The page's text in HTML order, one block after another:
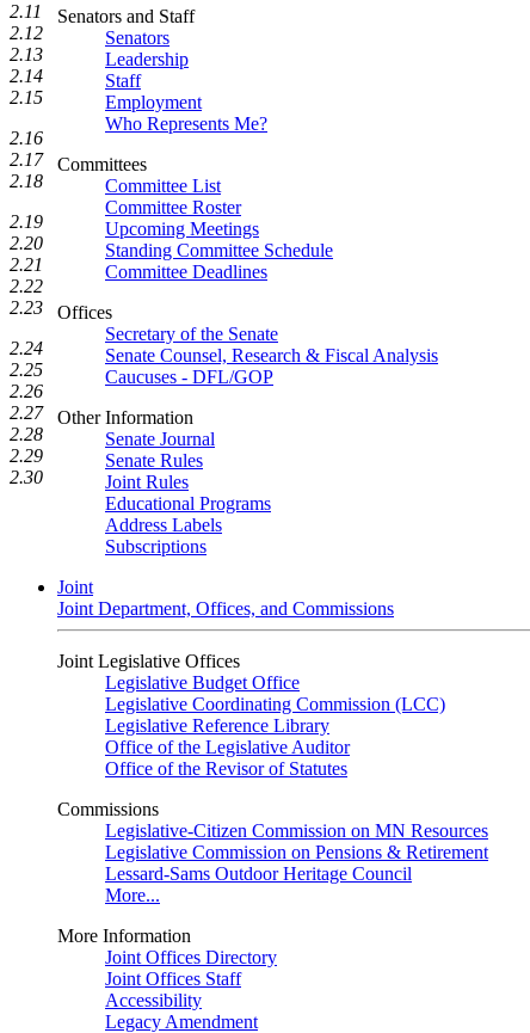
Senators and Staff
Senators
Leadership
Staff
Employment
Who Represents Me?
Committees
Committee List
Committee Roster
Upcoming Meetings
Standing Committee Schedule
Committee Deadlines
Offices
Secretary of the Senate
Senate Counsel, Research & Fiscal Analysis
Caucuses - DFL/GOP
Other Information
Senate Journal
Senate Rules
Joint Rules
Educational Programs
Address Labels
Subscriptions
Joint
Joint Department, Offices, and Commissions
Joint Legislative Offices
Legislative Budget Office
Legislative Coordinating Commission (LCC)
Legislative Reference Library
Office of the Legislative Auditor
Office of the Revisor of Statutes
Commissions
Legislative-Citizen Commission on MN Resources
Legislative Commission on Pensions & Retirement
Lessard-Sams Outdoor Heritage Council
More...
More Information
Joint Offices Directory
Joint Offices Staff
Accessibility
Legacy Amendment
2.11
2.12
2.13
2.14
2.15
2.16
2.17
2.18
2.19
2.20
2.21
2.22
2.23
2.24
2.25
2.26
2.27
2.28
2.29
2.30